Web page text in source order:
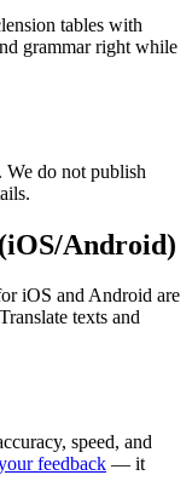
tables with
grammar right while
We do not publish
Android)
iOS and Android are
texts and
speed, and
feedback — it